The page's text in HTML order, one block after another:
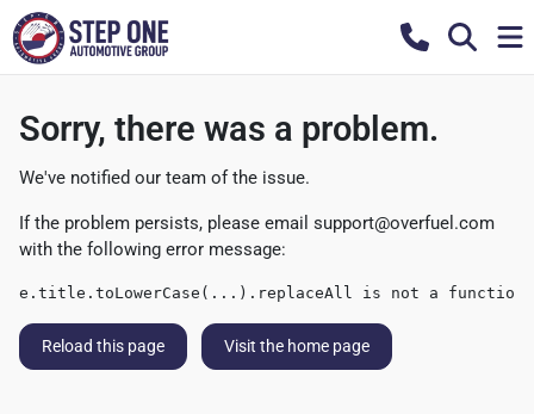
Sorry, there was a problem.
We've notified our team of the issue.
If the problem persists, please email support@overfuel.com
with the following error message:
e.title.toLowerCase(...).replaceAll is not a function
Reload this page Visit the home page